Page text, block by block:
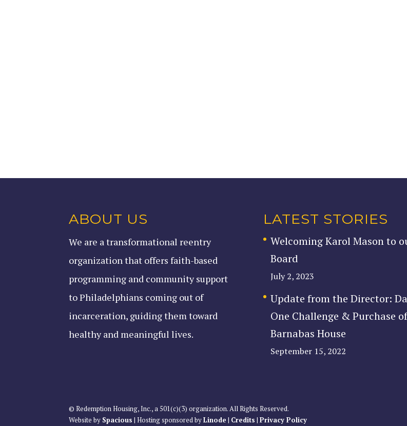
ABOUT US
We are a transformational reentry
organization that offers faith-based
programming and community support
to Philadelphians coming out of
incarceration, guiding them toward
healthy and meaningful lives.
LATEST STORIES
Welcoming Karol Mason to
Board
July 2, 2023
Update from the Director:
One Challenge & Purchase of
Barnabas House
September 15, 2022
© Redemption Housing, Inc., a 501(c)(3) organization. All Rights Reserved.
Website by Spacious | Hosting sponsored byLinode | Credits |Privacy Policy